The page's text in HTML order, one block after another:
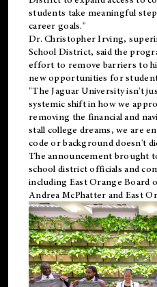
students take meaningful
career goals."
Dr. Christopher Irving,
School District, said the
effort to remove barriers to
new opportunities for student
"The Jaguar University isn't
systemic shift in how we
removing the financial and
stall college dreams, we are
code or background doesn't
The announcement brought
school district officials and
including East Orange Board
Andrea McPhatter and East